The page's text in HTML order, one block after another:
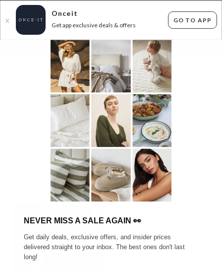
X
Onceit
Get app exclusive deals & offers
GO TO APP
FLAT FEE SHIPPING* 30 DAYS EASY RETURNS*
REMINGTON HAIR WAVER - ONLY $59.99!
item found Filter Options
GET FREE SHIPPING FOR A YEAR WITH DIAMOND CLUB*
NEVER MISS A SALE AGAIN 👀
Get daily deals, exclusive offers, and insider prices
delivered straight to your inbox. The best ones don't last
long!